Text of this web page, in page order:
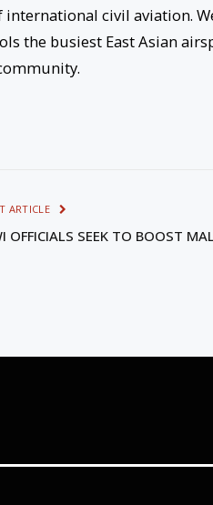
civil aviation.
the busiest East Asian
ARTICLE
OFFICIALS SEEK TO BOOST